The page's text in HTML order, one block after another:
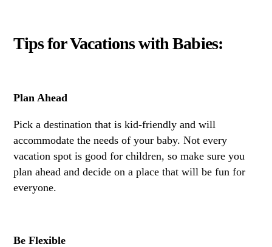
Tips for Vacations with Babies:
Plan Ahead
Pick a destination that is kid-friendly and will
accommodate the needs of your baby. Not every
vacation spot is good for children, so make sure you
plan ahead and decide on a place that will be fun for
everyone.
Be Flexible